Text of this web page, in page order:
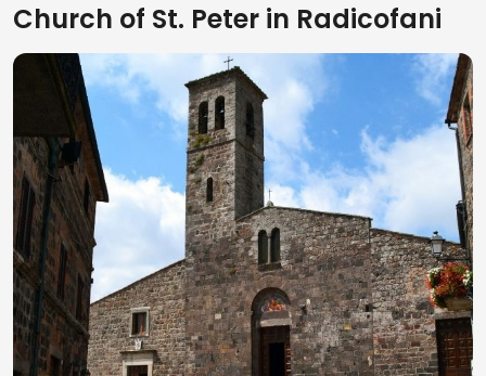
Church of St. Peter in Radicofani